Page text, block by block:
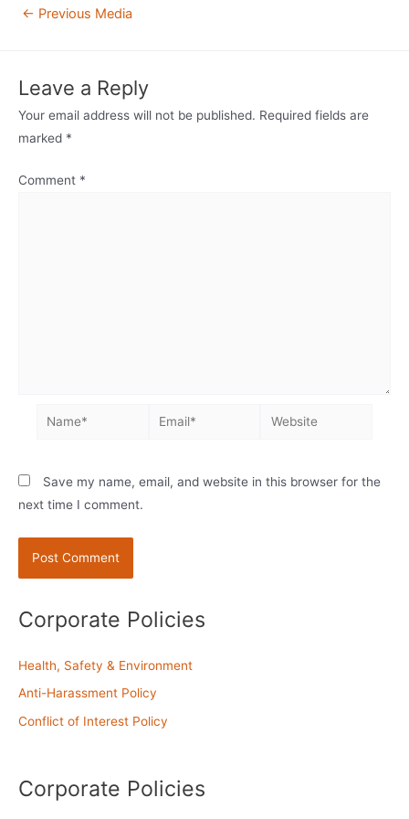
Post← Previous Media
Leave a Reply
Your email address will not be published. Required fields are
marked *
Comment *
Name* Email* Website
Save my name, email, and website in this browser for the
next time I comment.
Corporate Policies
Health, Safety & Environment
Anti-Harassment Policy
Conflict of Interest Policy
Corporate Policies